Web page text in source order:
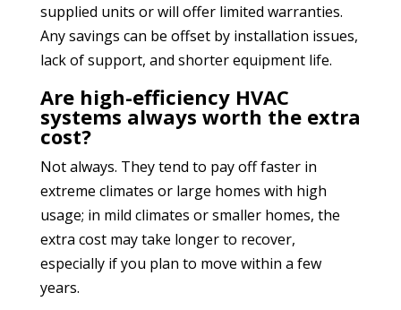
supplied units or will offer limited warranties.
Any savings can be offset by installation issues,
lack of support, and shorter equipment life.
Are high-efficiency HVAC
systems always worth the extra
cost?
Not always. They tend to pay off faster in
extreme climates or large homes with high
usage; in mild climates or smaller homes, the
extra cost may take longer to recover,
especially if you plan to move within a few
years.